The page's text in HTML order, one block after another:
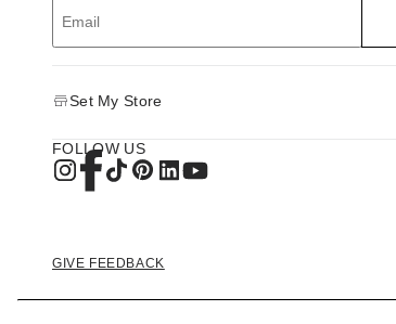
Set My Store
FOLLOW US
GIVE FEEDBACK